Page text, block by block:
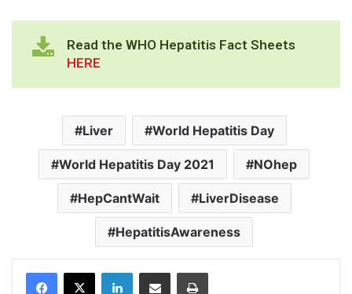
Read the WHO Hepatitis Fact Sheets
HERE
Liver World Hepatitis Day
World Hepatitis Day 2021 NOhep
HepCantWait LiverDisease
HepatitisAwareness
Facebook
X LinkedInShare via Email Print